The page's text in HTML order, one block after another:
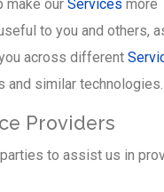
make our Services more
to you and others,
across different
and similar technologies.
Providers
to assist us in